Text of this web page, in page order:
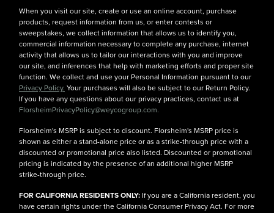
When you visit our site, create or use an online account, purchase
products, request information from us, or enter contests or
sweepstakes, we collect information that allows us to identify you,
commercial information necessary to complete any purchase, internet
activity that allows us to tailor our interactions with you and improve
our site, and inferences that help with marketing efforts and proper site
function. We collect and use your Personal Information pursuant to our
Privacy Policy. Your purchases will also be subject to our Return Policy.
If you have any questions about our privacy practices, contact us at
FlorsheimPrivacyPolicy@weycogroup.com.
Florsheim's MSRP is subject to discount. Florsheim's MSRP price is
shown as either a stand-alone price or as a strike-through price with a
discounted or promotional price also listed. Discounted or promotional
pricing is indicated by the presence of an additional higher MSRP
strike-through price.
FOR CALIFORNIA RESIDENTS ONLY: If you are a California resident, you
have certain rights under the California Consumer Privacy Act. For more